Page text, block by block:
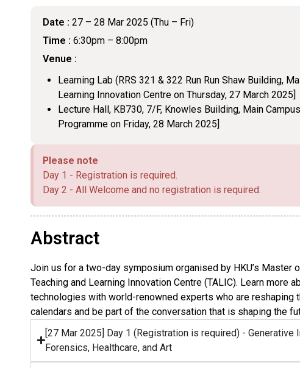
Date : 27 – 28 Mar 2025 (Thu – Fri)
Time : 6:30pm – 8:00pm
Venue :
Learning Lab (RRS 321 & 322 Run Run Shaw Building,
Learning Innovation Centre on Thursday, 27 March 2025]
Lecture Hall, KB730, 7/F, Knowles Building, Main
Programme on Friday, 28 March 2025]
Please note
Day 1 - Registration is required.
Day 2 - All Welcome and no registration is required.
Abstract
Join us for a two-day symposium organised by HKU’s Master
Teaching and Learning Innovation Centre (TALIC). Learn
technologies with world-renowned experts who are reshaping
calendars and be part of the conversation that is shaping the
[27 Mar 2025] Day 1 (Registration is required) -
Forensics, Healthcare, and Art